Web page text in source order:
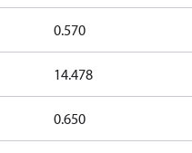
0.570
14.478
0.650